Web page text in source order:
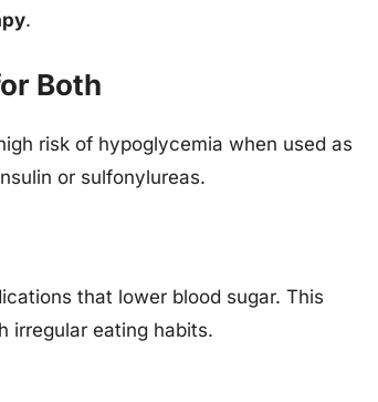
.
Both
risk of hypoglycemia when used as
or sulfonylureas.
that lower blood sugar. This
irregular eating habits.